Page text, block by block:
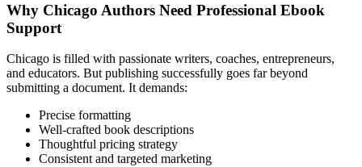
Why Chicago Authors Need Professional Ebook
Support
Chicago is filled with passionate writers, coaches, entrepreneurs,
and educators. But publishing successfully goes far beyond
submitting a document. It demands:
Precise formatting
Well-crafted book descriptions
Thoughtful pricing strategy
Consistent and targeted marketing